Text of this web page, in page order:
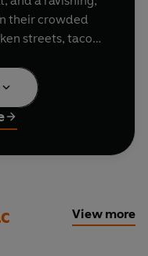
their crowded
streets, taco
View more